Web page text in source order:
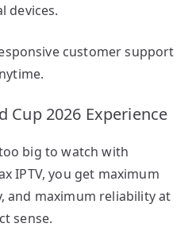
devices.
customer support
Cup 2026 Experience
big to watch with
IPTV, you get maximum
and maximum reliability at
sense.